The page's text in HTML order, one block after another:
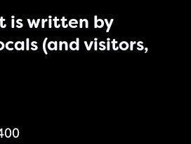
is written by
(and visitors,